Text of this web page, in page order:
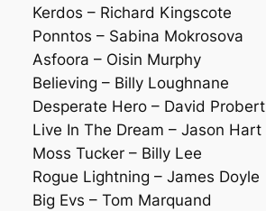
Kerdos – Richard Kingscote
Ponntos – Sabina Mokrosova
Asfoora – Oisin Murphy
Believing – Billy Loughnane
Desperate Hero – David Probert
Live In The Dream – Jason Hart
Moss Tucker – Billy Lee
Rogue Lightning – James Doyle
Big Evs – Tom Marquand